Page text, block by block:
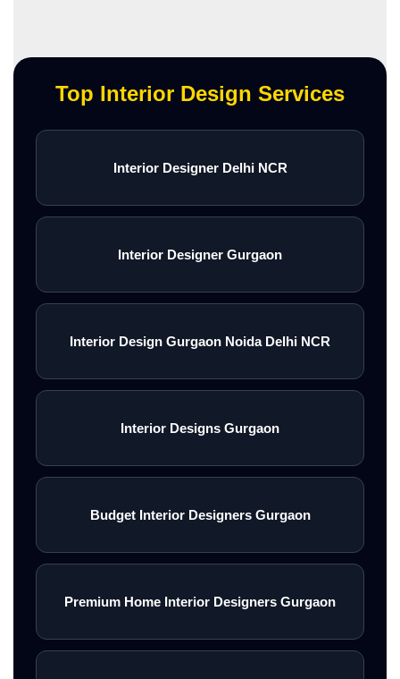
Top Interior Design Services
Interior Designer Delhi NCR
Interior Designer Gurgaon
Interior Design Gurgaon Noida Delhi NCR
Interior Designs Gurgaon
Budget Interior Designers Gurgaon
Premium Home Interior Designers Gurgaon